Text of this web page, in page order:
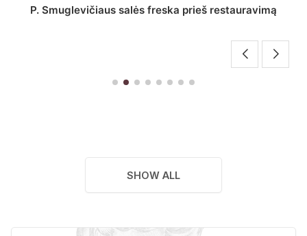
Stepono Batoro universiteto bibliotekos Profesorių
SHOW ALL